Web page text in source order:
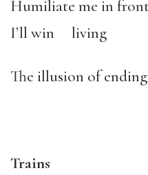
Humiliate me in
I’ll win living
The illusion of
Trains